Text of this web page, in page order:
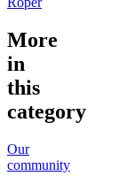
More
in
this
category
Our
community